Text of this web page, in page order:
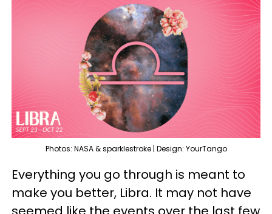
Photos: NASA & sparklestroke | Design: YourTango
Everything you go through is meant to
make you better, Libra. It may not have